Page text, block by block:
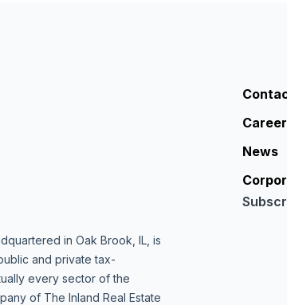
in Oak Brook, IL, is
and private tax-
every sector of the
of The Inland Real Estate
News